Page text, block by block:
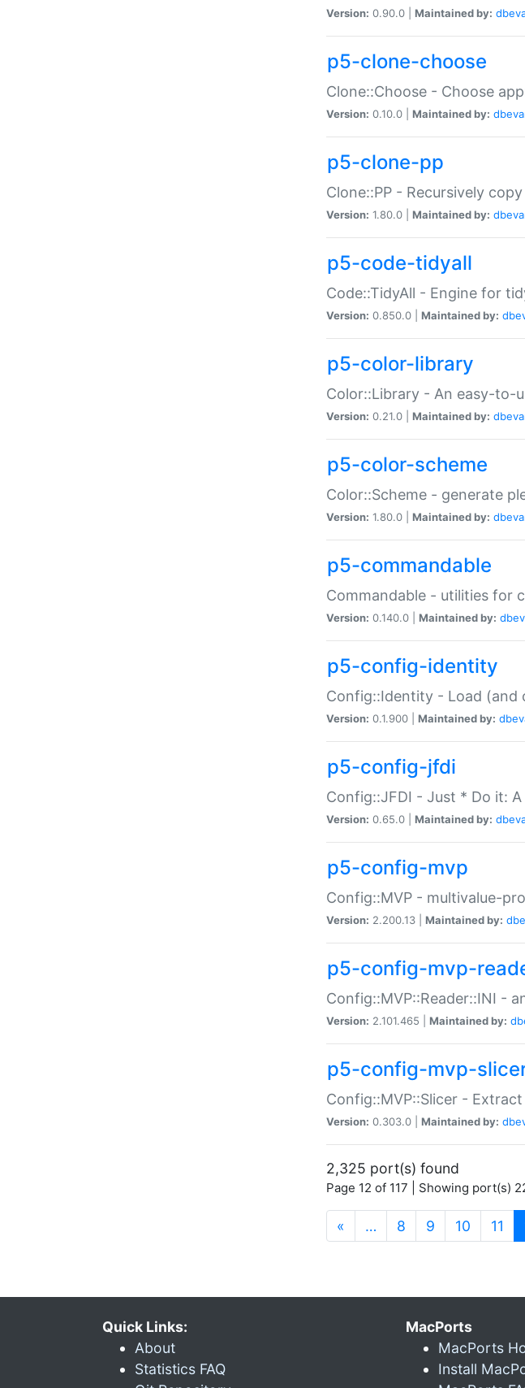
Version: 0.90.0 | Maintained by:
p5-clone-choose
Clone::Choose - Choose
Version: 0.10.0 | Maintained by:
p5-clone-pp
Clone::PP - Recursively
Version: 1.80.0 | Maintained by:
p5-code-tidyall
Code::TidyAll - Engine for
Version: 0.850.0 | Maintained by:
p5-color-library
Color::Library - An easy-to-
Version: 0.21.0 | Maintained by:
p5-color-scheme
Color::Scheme - generate
Version: 1.80.0 | Maintained by:
p5-commandable
Commandable - utilities for
Version: 0.140.0 | Maintained by:
p5-config-identity
Config::Identity - Load (and
Version: 0.1.900 | Maintained by:
p5-config-jfdi
Config::JFDI - Just * Do it:
Version: 0.65.0 | Maintained by:
p5-config-mvp
Config::MVP - multivalue-
Version: 2.200.13 | Maintained by:
p5-config-mvp-
Config::MVP::Reader::INI -
Version: 2.101.465 | Maintained by:
p5-config-mvp-
Config::MVP::Slicer -
Version: 0.303.0 | Maintained by:
2,325 port(s) found
Page 12 of 117 | Showing port(s)
« … 8 9 10 11
Quick Links:
About
Statistics FAQ
MacPorts
MacPorts
Install